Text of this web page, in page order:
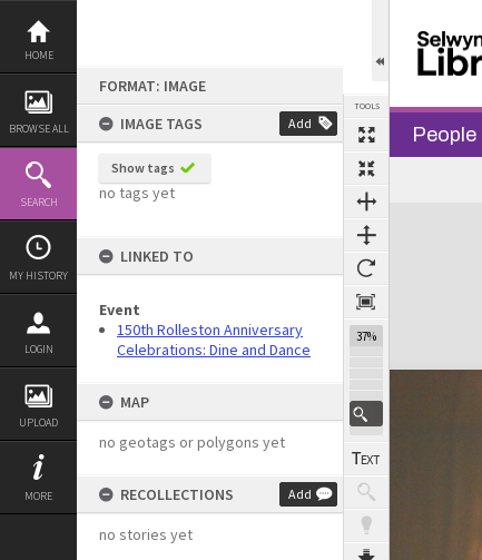
Skip
content
HOME
BROWSE ALL
SEARCH
MY HISTORY
LOGIN
UPLOAD
MORE
FORMAT: IMAGE
IMAGE TAGS
Add
Show tags
no tags yet
LINKED TO
Event
150th Rolleston Anniversary
Celebrations: Dine and Dance
MAP
no geotags or polygons yet
RECOLLECTIONS Add
no stories yet
TOOLS
37%
People
Expand/collapse